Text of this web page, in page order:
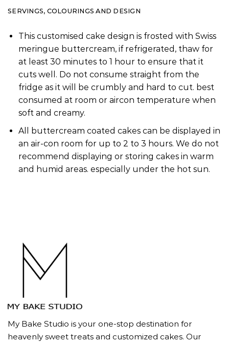
SERVINGS, COLOURINGS AND DESIGN
This customised cake design is frosted with Swiss
meringue buttercream, if refrigerated, thaw for
at least 30 minutes to 1 hour to ensure that it
cuts well. Do not consume straight from the
fridge as it will be crumbly and hard to cut. best
consumed at room or aircon temperature when
soft and creamy.
All buttercream coated cakes can be displayed in
an air-con room for up to 2 to 3 hours. We do not
recommend displaying or storing cakes in warm
and humid areas. especially under the hot sun.
My Bake Studio is your one-stop destination for
heavenly sweet treats and customized cakes. Our